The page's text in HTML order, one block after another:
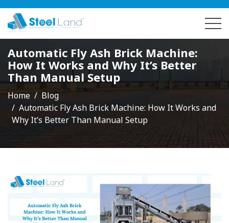
Automatic Fly Ash Brick Machine:
How It Works and Why It’s Better
Than Manual Setup
Home
Blog
Automatic Fly Ash Brick Machine: How It Works and
Why It’s Better Than Manual Setup